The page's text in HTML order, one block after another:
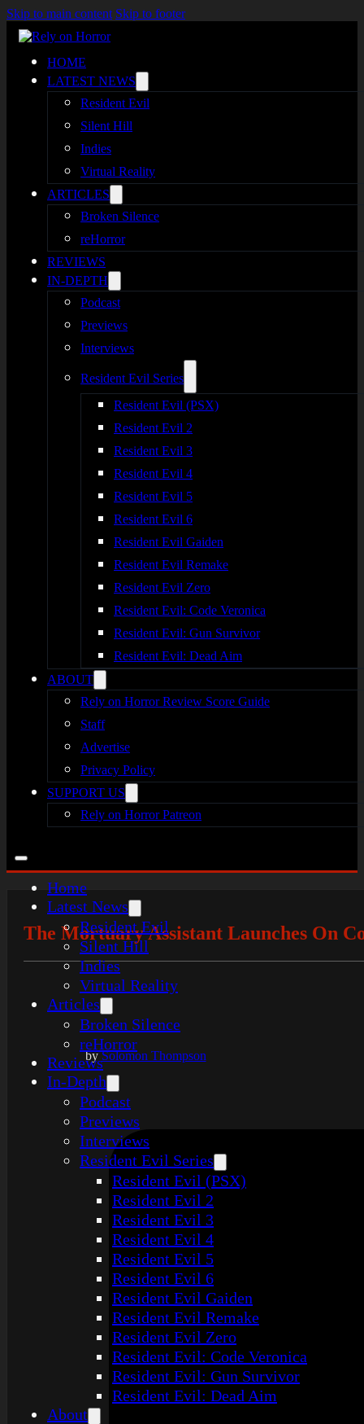
Skip to main content Skip to footer
HOME
LATEST NEWS
Resident Evil
Silent Hill
Indies
Virtual Reality
ARTICLES
Broken Silence
reHorror
REVIEWS
IN-DEPTH
Podcast
Previews
Interviews
Resident Evil Series
Resident Evil (PSX)
Resident Evil 2
Resident Evil 3
Resident Evil 4
Resident Evil 5
Resident Evil 6
Resident Evil Gaiden
Resident Evil Remake
Resident Evil Zero
Resident Evil: Code Veronica
Resident Evil: Gun Survivor
Resident Evil: Dead Aim
ABOUT
Rely on Horror Review Score Guide
Staff
Advertise
Privacy Policy
SUPPORT US
Rely on Horror Patreon
Home
Latest News
Resident Evil
Silent Hill
Indies
Virtual Reality
Articles
Broken Silence
reHorror
Reviews
In-Depth
Podcast
Previews
Interviews
Resident Evil Series
Resident Evil (PSX)
Resident Evil 2
Resident Evil 3
Resident Evil 4
Resident Evil 5
Resident Evil 6
Resident Evil Gaiden
Resident Evil Remake
Resident Evil Zero
Resident Evil: Code Veronica
Resident Evil: Gun Survivor
Resident Evil: Dead Aim
About
The Mortuary Assistant Launches On
bySolomon Thompson